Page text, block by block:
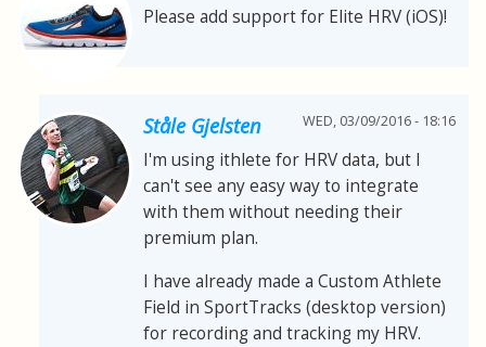
Please add support for Elite HRV (iOS)!
Ståle Gjelsten WED, 03/09/2016 - 18:16
I'm using ithlete for HRV data, but I
can't see any easy way to integrate
with them without needing their
premium plan.
I have already made a Custom Athlete
Field in SportTracks (desktop version)
for recording and tracking my HRV.